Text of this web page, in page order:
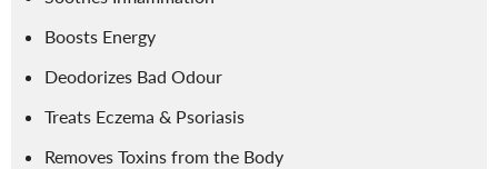
Boosts Energy
Deodorizes Bad Odour
Treats Eczema & Psoriasis
Removes Toxins from the Body